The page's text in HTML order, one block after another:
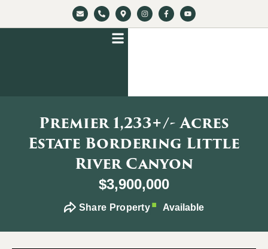
Premier 1,233+/- Acres
Estate Bordering Little
River Canyon
$3,900,000
Share Property Available